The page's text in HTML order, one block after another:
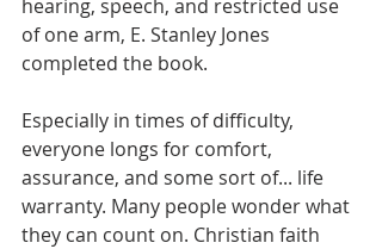
hearing, speech, and restricted use
of one arm, E. Stanley Jones
completed the book.
Especially in times of difficulty,
everyone longs for comfort,
assurance, and some sort of... life
warranty. Many people wonder what
they can count on. Christian faith